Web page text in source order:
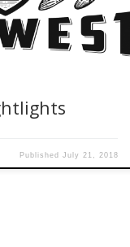
Published July 21, 2018